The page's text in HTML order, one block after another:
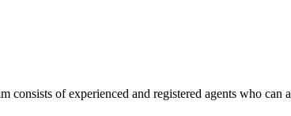
of experienced and registered agents who